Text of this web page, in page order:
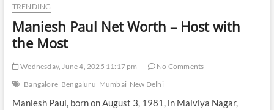
Palava
Flyover
Turns
Hazardous
Days
Inauguration,
Sparks
TRENDING
Maniesh Paul Net Worth – Host with
the Most
Wednesday, June 4, 2025 11:17 pm
No Comments
Bangalore Bengaluru Mumbai New Delhi
Maniesh Paul, born on August 3, 1981, in Malviya Nagar,